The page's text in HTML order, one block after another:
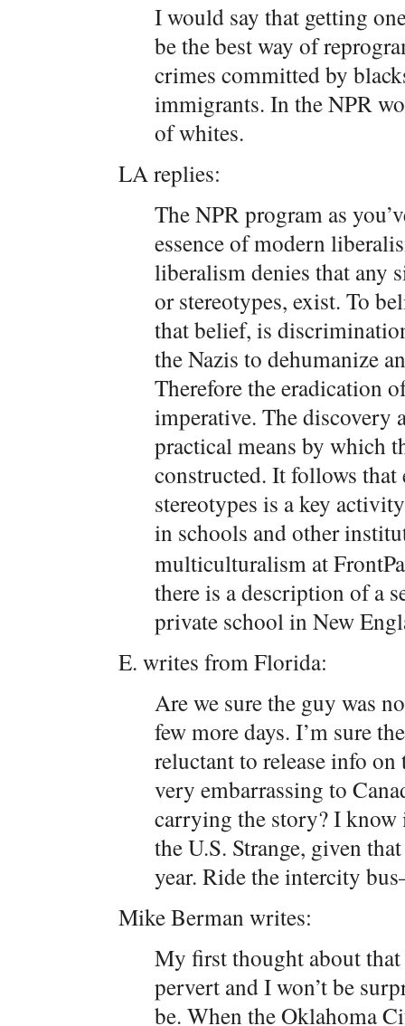
I would say that getting
be the best way of
crimes committed by
immigrants. In the NPR
of whites.
LA replies:
The NPR program as
essence of modern
liberalism denies that any
or stereotypes, exist. To
that belief, is
the Nazis to dehumanize
Therefore the eradication
imperative. The discovery
practical means by which
constructed. It follows that
stereotypes is a key
in schools and other
multiculturalism at
there is a description of a
private school in New
E. writes from Florida:
Are we sure the guy was
few more days. I’m sure
reluctant to release info
very embarrassing to
carrying the story? I know
the U.S. Strange, given
year. Ride the intercity
Mike Berman writes:
My first thought about
pervert and I won’t be
be. When the Oklahoma